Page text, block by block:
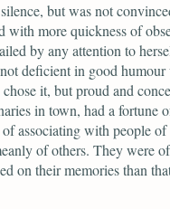
but was not
with more quickness of
by any attention to
deficient in good
it, but proud and
in town, had a fortune
associating with people
of others. They were
on their memories than